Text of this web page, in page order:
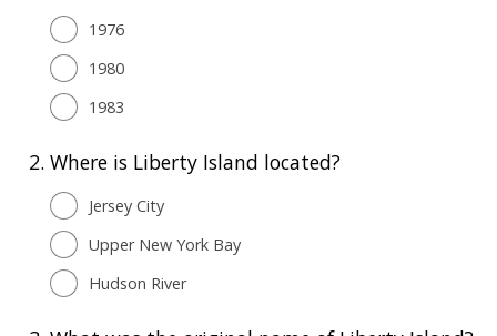
1976
1980
1983
2. Where is Liberty Island located?
Jersey City
Upper New York Bay
Hudson River